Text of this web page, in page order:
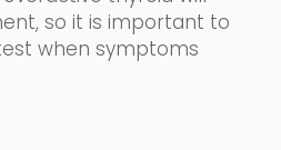
so it is important to
when symptoms